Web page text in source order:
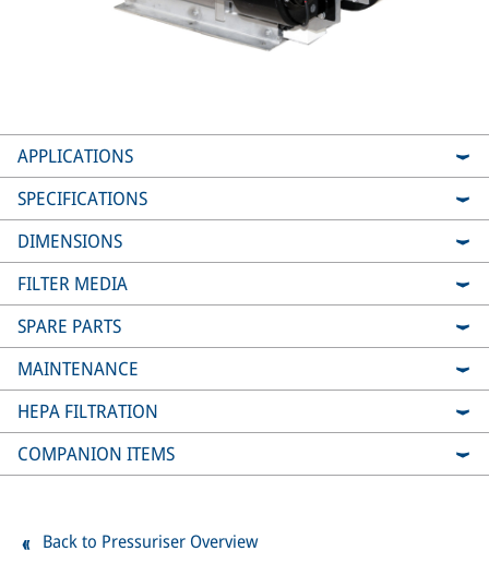
APPLICATIONS
SPECIFICATIONS
DIMENSIONS
FILTER MEDIA
SPARE PARTS
MAINTENANCE
HEPA FILTRATION
COMPANION ITEMS
Back to Pressuriser Overview